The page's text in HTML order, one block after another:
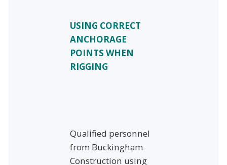
USING CORRECT
ANCHORAGE
POINTS WHEN
RIGGING
Qualified personnel
from Buckingham
Construction using